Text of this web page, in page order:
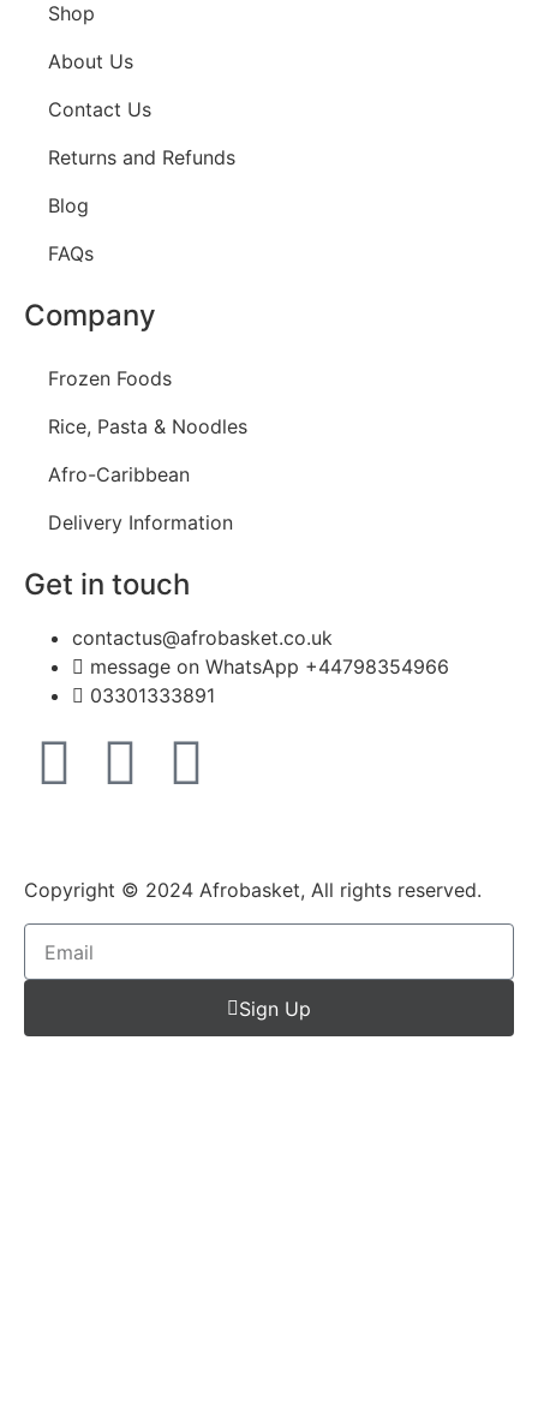
Shop
About Us
Contact Us
Returns and Refunds
Blog
FAQs
Company
Frozen Foods
Rice, Pasta & Noodles
Afro-Caribbean
Delivery Information
Get in touch
contactus@afrobasket.co.uk
message on WhatsApp +44798354966
03301333891
Copyright © 2024 Afrobasket, All rights reserved.
Sign Up